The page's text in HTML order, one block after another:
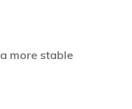
more stable